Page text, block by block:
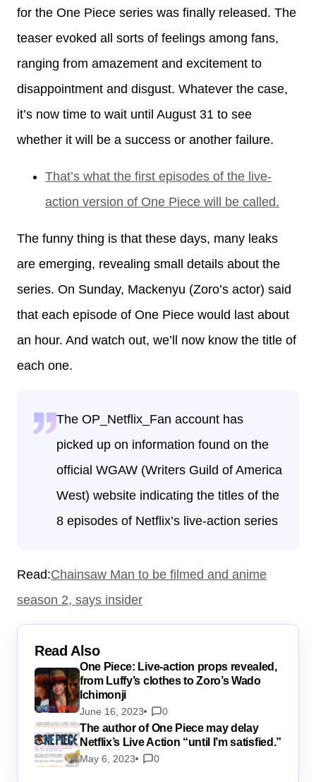
for the One Piece series was finally released. The
teaser evoked all sorts of feelings among fans,
ranging from amazement and excitement to
disappointment and disgust. Whatever the case,
it’s now time to wait until August 31 to see
whether it will be a success or another failure.
That’s what the first episodes of the live-
action version of One Piece will be called.
The funny thing is that these days, many leaks
are emerging, revealing small details about the
series. On Sunday, Mackenyu (Zoro’s actor) said
that each episode of One Piece would last about
an hour. And watch out, we’ll now know the title of
each one.
The OP_Netflix_Fan account has
picked up on information found on the
official WGAW (Writers Guild of America
West) website indicating the titles of the
8 episodes of Netflix’s live-action series
Read:Chainsaw Man to be filmed and anime
season 2, says insider
Read Also
One Piece: Live-action props revealed,
from Luffy’s clothes to Zoro’s Wado
Ichimonji
June 16, 2023 0
The author of One Piece may delay
Netflix’s Live Action “until I’m satisfied.”
May 6, 2023 0